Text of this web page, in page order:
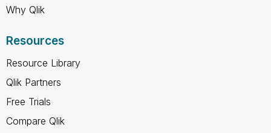
Why Qlik
Resources
Resource Library
Qlik Partners
Free Trials
Compare Qlik